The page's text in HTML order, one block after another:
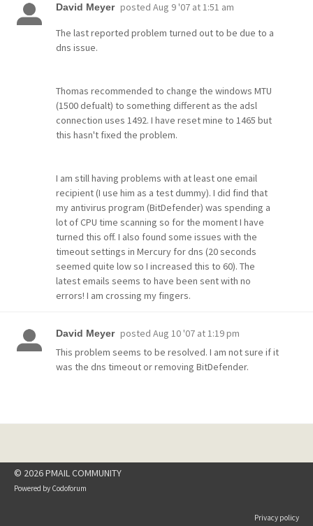
David Meyer posted Aug 9 '07 at 1:51 am
The last reported problem turned out to be due to a
dns issue.
Thomas recommended to change the windows MTU
(1500 defualt) to something different as the adsl
connection uses 1492. I have reset mine to 1465 but
this hasn't fixed the problem.
I am still having problems with at least one email
recipient (I use him as a test dummy). I did find that
my antivirus program (BitDefender) was spending a
lot of CPU time scanning so for the moment I have
turned this off. I also found some issues with the
timeout settings in Mercury for dns (20 seconds
seemed quite low so I increased this to 60). The
latest emails seems to have been sent with no
errors! I am crossing my fingers.
David Meyer posted Aug 10 '07 at 1:19 pm
This problem seems to be resolved. I am not sure if it
was the dns timeout or removing BitDefender.
© 2026 PMAIL COMMUNITY
Powered by Codoforum
Privacy policy